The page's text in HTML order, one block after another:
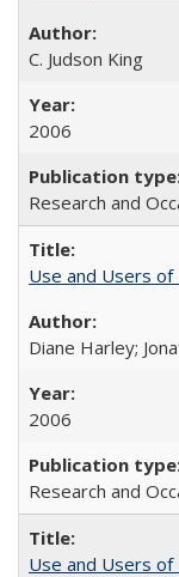
C. Judson King
2006
Research and
Use and Users of
Diane Harley;
2006
Research and
Use and Users of